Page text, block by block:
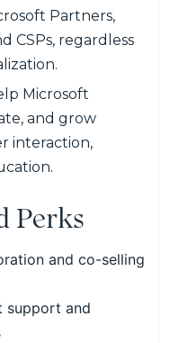
Partners,
CSPs, regardless
Microsoft
and grow
interaction,
Perks
and co-selling
support and